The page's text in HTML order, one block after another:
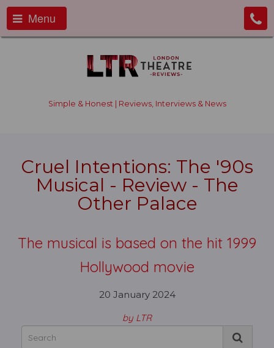
Menu
Simple & Honest | Reviews, Interviews & News
Cruel Intentions: The '90s
Musical - Review - The
Other Palace
The musical is based on the hit 1999
Hollywood movie
20 January 2024
by LTR